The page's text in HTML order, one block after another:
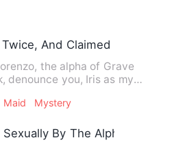
And Claimed By The
the alpha of Grave
denounce you, Iris as my
Maid Mystery
By The Alphas